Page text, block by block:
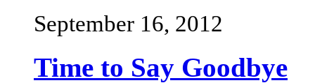
September 16, 2012
Time to Say Goodbye